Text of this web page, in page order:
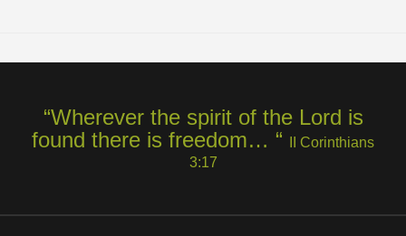
“Wherever the spirit of the Lord is
found there is freedom… “
II Corinthians
3:17